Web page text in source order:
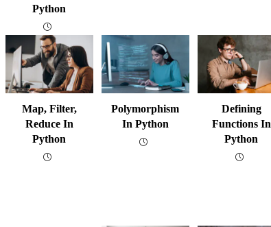
Python
Map, Filter,
Reduce In
Python
Polymorphism
In Python
Defining
Functions In
Python